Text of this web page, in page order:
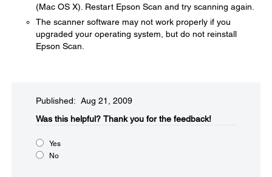
(Mac OS X). Restart Epson Scan and try scanning again.
The scanner software may not work properly if you
upgraded your operating system, but do not reinstall
Epson Scan.
Published: Aug 21, 2009
Was this helpful?​ Thank you for the feedback!
Yes
No